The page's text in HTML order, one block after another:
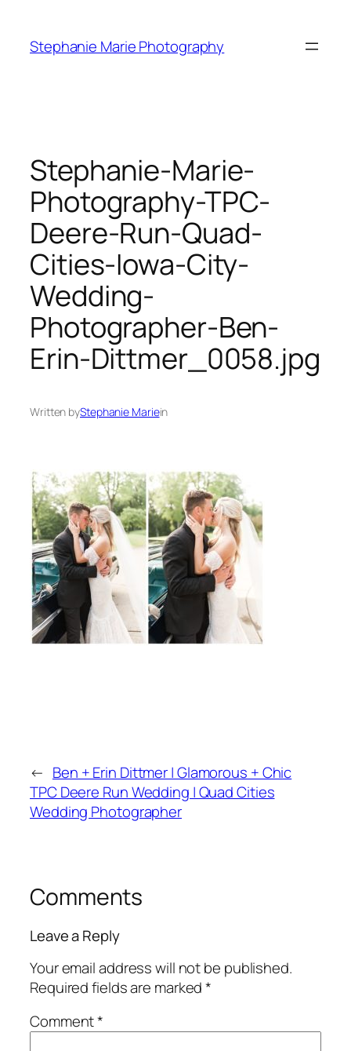
content
Stephanie Marie Photography
Stephanie-Marie-
Photography-TPC-
Deere-Run-Quad-
Cities-Iowa-City-
Wedding-
Photographer-Ben-
Erin-Dittmer_0058.jpg
Written byStephanie Mariein
← Ben + Erin Dittmer | Glamorous + Chic
TPC Deere Run Wedding | Quad Cities
Wedding Photographer
Comments
Leave a Reply
Your email address will not be published.
Required fields are marked*
Comment*